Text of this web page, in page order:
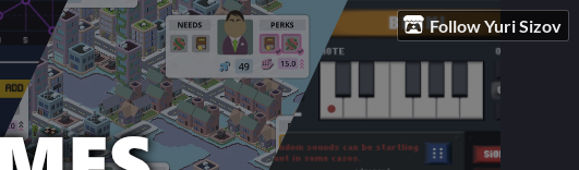
Follow Yuri Sizov